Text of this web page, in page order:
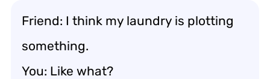
Friend: I think my laundry is plotting
something.
You: Like what?